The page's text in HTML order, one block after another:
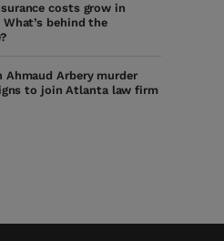
costs grow in
What’s behind the
Ahmaud Arbery murder
to join Atlanta law firm